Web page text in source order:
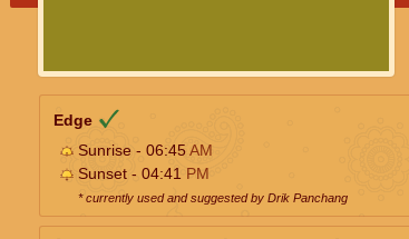
Edge
Sunrise - 06:45AM
Sunset - 04:41 PM
* currently used and suggested by Drik Panchang